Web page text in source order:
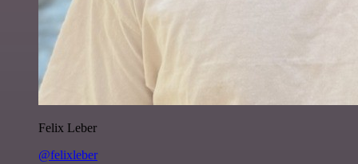
Felix Leber
@felixleber